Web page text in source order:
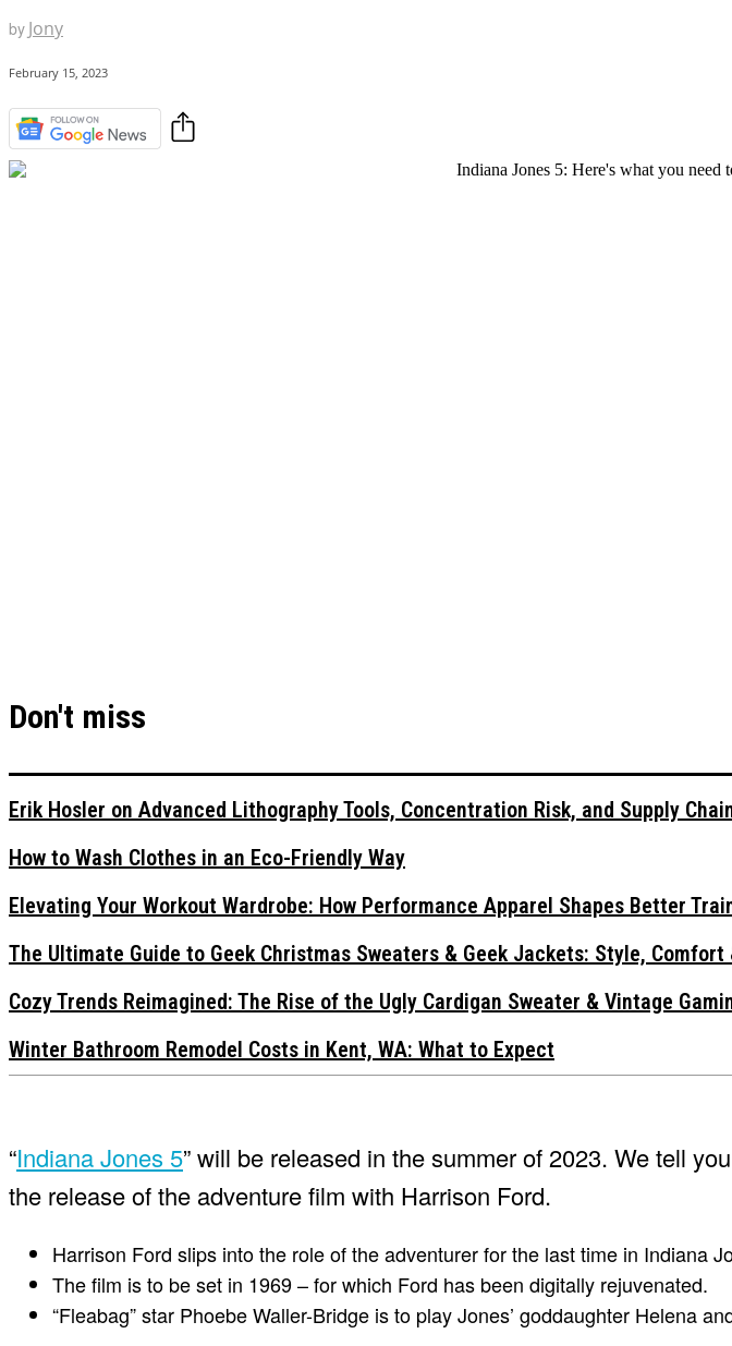
by Jony
February 15, 2023
Don't miss
Erik Hosler on Advanced Lithography Tools, Concentration Risk, and Supply
How to Wash Clothes in an Eco-Friendly Way
Elevating Your Workout Wardrobe: How Performance Apparel Shapes Better
The Ultimate Guide to Geek Christmas Sweaters & Geek Jackets: Style, Comfort
Cozy Trends Reimagined: The Rise of the Ugly Cardigan Sweater & Vintage
Winter Bathroom Remodel Costs in Kent, WA: What to Expect
“Indiana Jones 5” will be released in the summer of 2023. We tell
the release of the adventure film with Harrison Ford.
Harrison Ford slips into the role of the adventurer for the last time in Indiana
The film is to be set in 1969 – for which Ford has been digitally rejuvenated.
“Fleabag” star Phoebe Waller-Bridge is to play Jones’ goddaughter Helena